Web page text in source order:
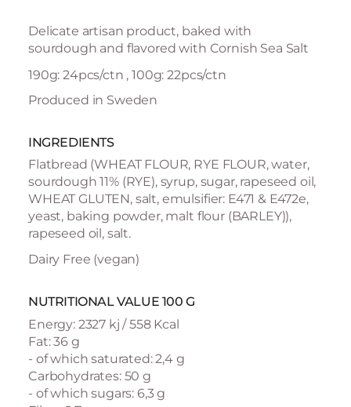
Delicate artisan product, baked with
sourdough and flavored with Cornish Sea Salt
190g: 24pcs/ctn , 100g: 22pcs/ctn
Produced in Sweden
INGREDIENTS
Flatbread (WHEAT FLOUR, RYE FLOUR, water,
sourdough 11% (RYE), syrup, sugar, rapeseed oil,
WHEAT GLUTEN, salt, emulsifier: E471 & E472e,
yeast, baking powder, malt flour (BARLEY)),
rapeseed oil, salt.
Dairy Free (vegan)
NUTRITIONAL VALUE 100 G
Energy: 2327 kj / 558 Kcal
Fat: 36 g
- of which saturated: 2,4 g
Carbohydrates: 50 g
- of which sugars: 6,3 g